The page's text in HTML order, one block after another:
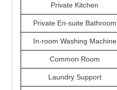
Private Kitchen
Private En-suite Bathroom
In-room Washing Machine
Common Room
Laundry Support